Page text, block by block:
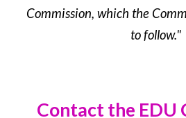
Commission, which the
to follow."
Contact the EDU